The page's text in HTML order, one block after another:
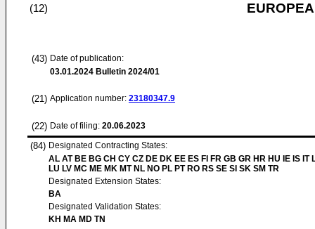
(12)
(43) Date of publication:
03.01.2024 Bulletin 2024/01
(21) Application number: 23180347.9
(22) Date of filing: 20.06.2023
(84) Designated Contracting States:
AL AT BE BG CH CY CZ DE DK EE ES FI FR GB GR HR HU IE IS IT
LU LV MC ME MK MT NL NO PL PT RO RS SE SI SK SM TR
Designated Extension States:
BA
Designated Validation States:
KH MA MD TN